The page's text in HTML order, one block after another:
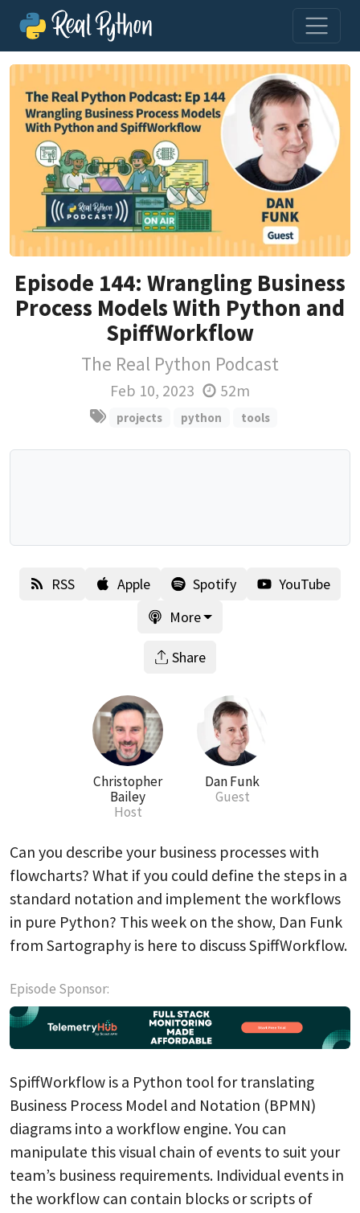
Episode 144: Wrangling Business
Process Models With Python and
SpiffWorkflow
The Real Python Podcast
Feb 10, 2023 52m
projects python tools
RSS Apple Spotify
YouTube
More
Share
Christopher
Bailey
Host
Dan Funk
Guest
Can you describe your business processes with
flowcharts? What if you could define the steps in a
standard notation and implement the workflows
in pure Python? This week on the show, Dan Funk
from Sartography is here to discuss SpiffWorkflow.
Episode Sponsor:
SpiffWorkflow is a Python tool for translating
Business Process Model and Notation (BPMN)
diagrams into a workflow engine. You can
manipulate this visual chain of events to suit your
team’s business requirements. Individual events in
the workflow can contain blocks or scripts of